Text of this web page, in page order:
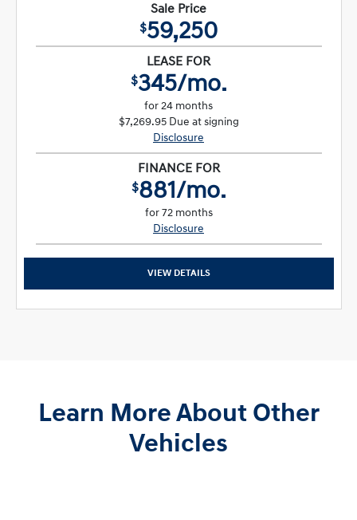
Sale Price
$59,250
LEASE FOR
$345/mo.
for 24 months
$7,269.95 Due at signing
Disclosure
FINANCE FOR
$881/mo.
for 72 months
Disclosure
VIEW DETAILS
Learn More About Other
Vehicles